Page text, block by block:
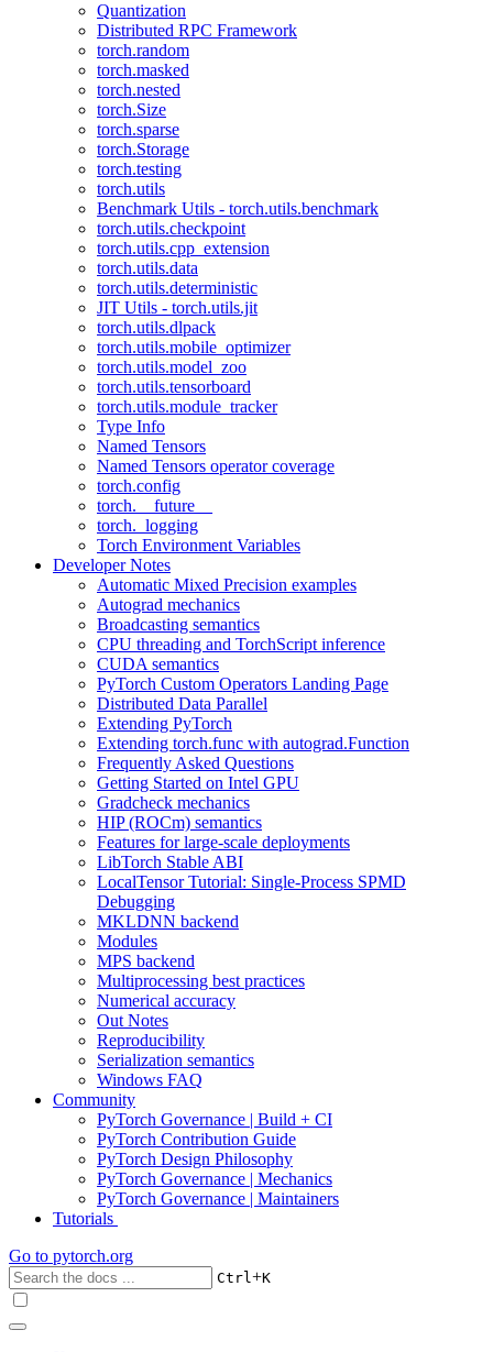
Quantization
Distributed RPC Framework
torch.random
torch.masked
torch.nested
torch.Size
torch.sparse
torch.Storage
torch.testing
torch.utils
Benchmark Utils - torch.utils.benchmark
torch.utils.checkpoint
torch.utils.cpp_extension
torch.utils.data
torch.utils.deterministic
JIT Utils - torch.utils.jit
torch.utils.dlpack
torch.utils.mobile_optimizer
torch.utils.model_zoo
torch.utils.tensorboard
torch.utils.module_tracker
Type Info
Named Tensors
Named Tensors operator coverage
torch.config
torch.__future__
torch._logging
Torch Environment Variables
Developer Notes
Automatic Mixed Precision examples
Autograd mechanics
Broadcasting semantics
CPU threading and TorchScript inference
CUDA semantics
PyTorch Custom Operators Landing Page
Distributed Data Parallel
Extending PyTorch
Extending torch.func with autograd.Function
Frequently Asked Questions
Getting Started on Intel GPU
Gradcheck mechanics
HIP (ROCm) semantics
Features for large-scale deployments
LibTorch Stable ABI
LocalTensor Tutorial: Single-Process SPMD
Debugging
MKLDNN backend
Modules
MPS backend
Multiprocessing best practices
Numerical accuracy
Out Notes
Reproducibility
Serialization semantics
Windows FAQ
Community
PyTorch Governance | Build + CI
PyTorch Contribution Guide
PyTorch Design Philosophy
PyTorch Governance | Mechanics
PyTorch Governance | Maintainers
Tutorials
Go to pytorch.org
Ctrl+K